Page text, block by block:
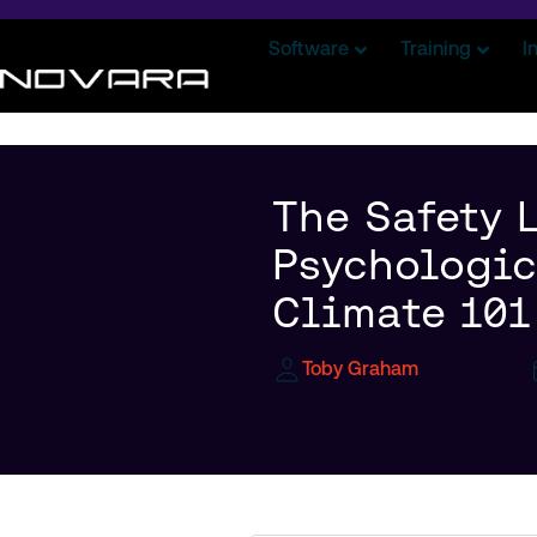
Software Training
The Safety
Climate 101
Toby Graham